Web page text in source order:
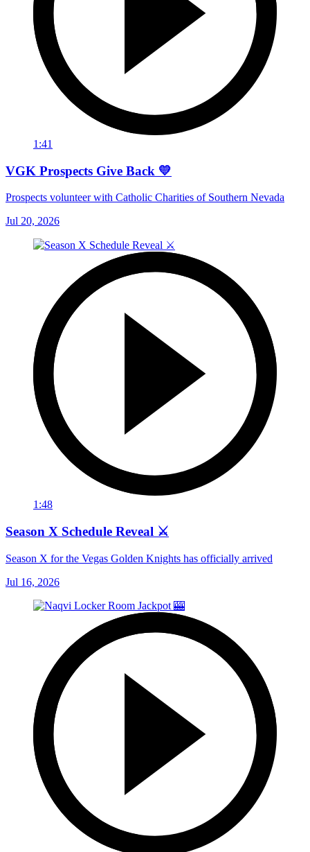
1:41
VGK Prospects Give Back 💛
Prospects volunteer with Catholic Charities of Southern Nevada
Jul 20, 2026
1:48
Season X Schedule Reveal ⚔️
Season X for the Vegas Golden Knights has officially arrived
Jul 16, 2026